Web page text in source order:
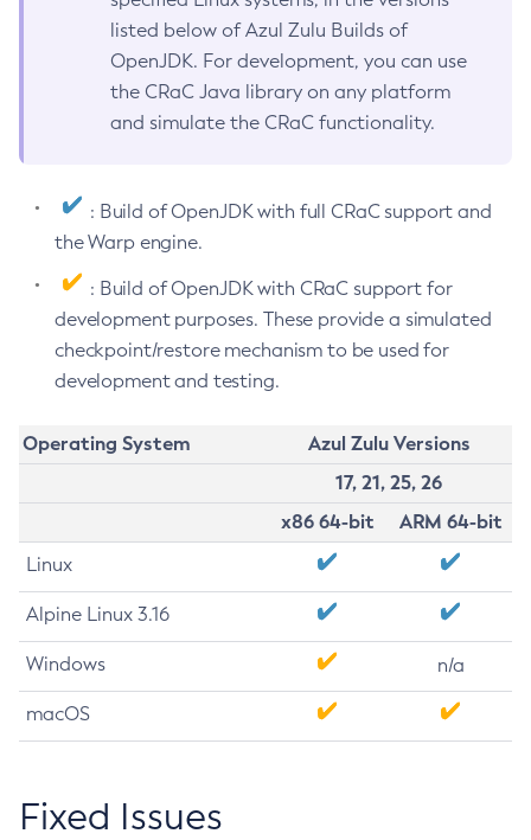
listed below of Azul Zulu Builds of
OpenJDK. For development, you can use
the CRaC Java library on any platform
and simulate the CRaC functionality.
: Build of OpenJDK with full CRaC support and
the Warp engine.
: Build of OpenJDK with CRaC support for
development purposes. These provide a simulated
checkpoint/restore mechanism to be used for
development and testing.
Operating System
Azul Zulu Versions
17, 21, 25, 26
x86 64-bit
ARM 64-bit
Linux
Alpine Linux 3.16
Windows n/a
macOS
Fixed Issues